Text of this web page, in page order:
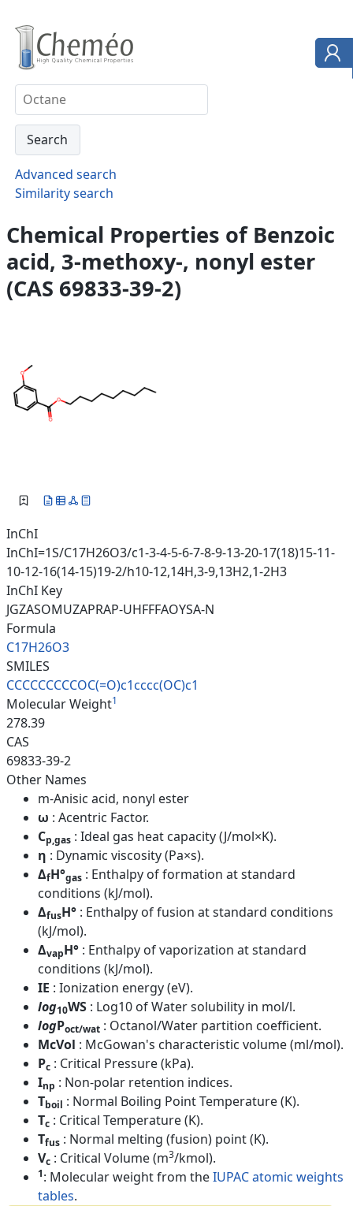
Advanced search
Similarity search
Chemical Properties of Benzoic
acid, 3-methoxy-, nonyl ester
(CAS 69833-39-2)
InChI
InChI=1S/C17H26O3/c1-3-4-5-6-7-8-9-13-20-17(18)15-11-
10-12-16(14-15)19-2/h10-12,14H,3-9,13H2,1-2H3
InChI Key
JGZASOMUZAPRAP-UHFFFAOYSA-N
Formula
C17H26O3
SMILES
CCCCCCCCCOC(=O)c1cccc(OC)c1
Molecular Weight1
278.39
CAS
69833-39-2
Other Names
m-Anisic acid, nonyl ester
ω : Acentric Factor.
Cp,gas : Ideal gas heat capacity (J/mol×K).
η : Dynamic viscosity (Pa×s).
ΔfH°gas : Enthalpy of formation at standard
conditions (kJ/mol).
ΔfusH° : Enthalpy of fusion at standard conditions
(kJ/mol).
ΔvapH° : Enthalpy of vaporization at standard
conditions (kJ/mol).
IE : Ionization energy (eV).
log10WS : Log10 of Water solubility in mol/l.
logPoct/wat : Octanol/Water partition coefficient.
McVol : McGowan's characteristic volume (ml/mol).
Pc : Critical Pressure (kPa).
Inp : Non-polar retention indices.
Tboil : Normal Boiling Point Temperature (K).
Tc : Critical Temperature (K).
Tfus : Normal melting (fusion) point (K).
Vc : Critical Volume (m3/kmol).
1: Molecular weight from theIUPAC atomic weights
tables.